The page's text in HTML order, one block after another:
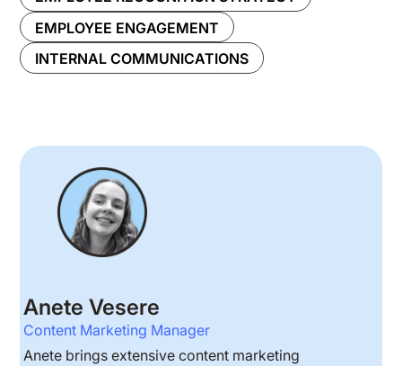
EMPLOYEE ENGAGEMENT
INTERNAL COMMUNICATIONS
Anete Vesere
Content Marketing Manager
Anete brings extensive content marketing